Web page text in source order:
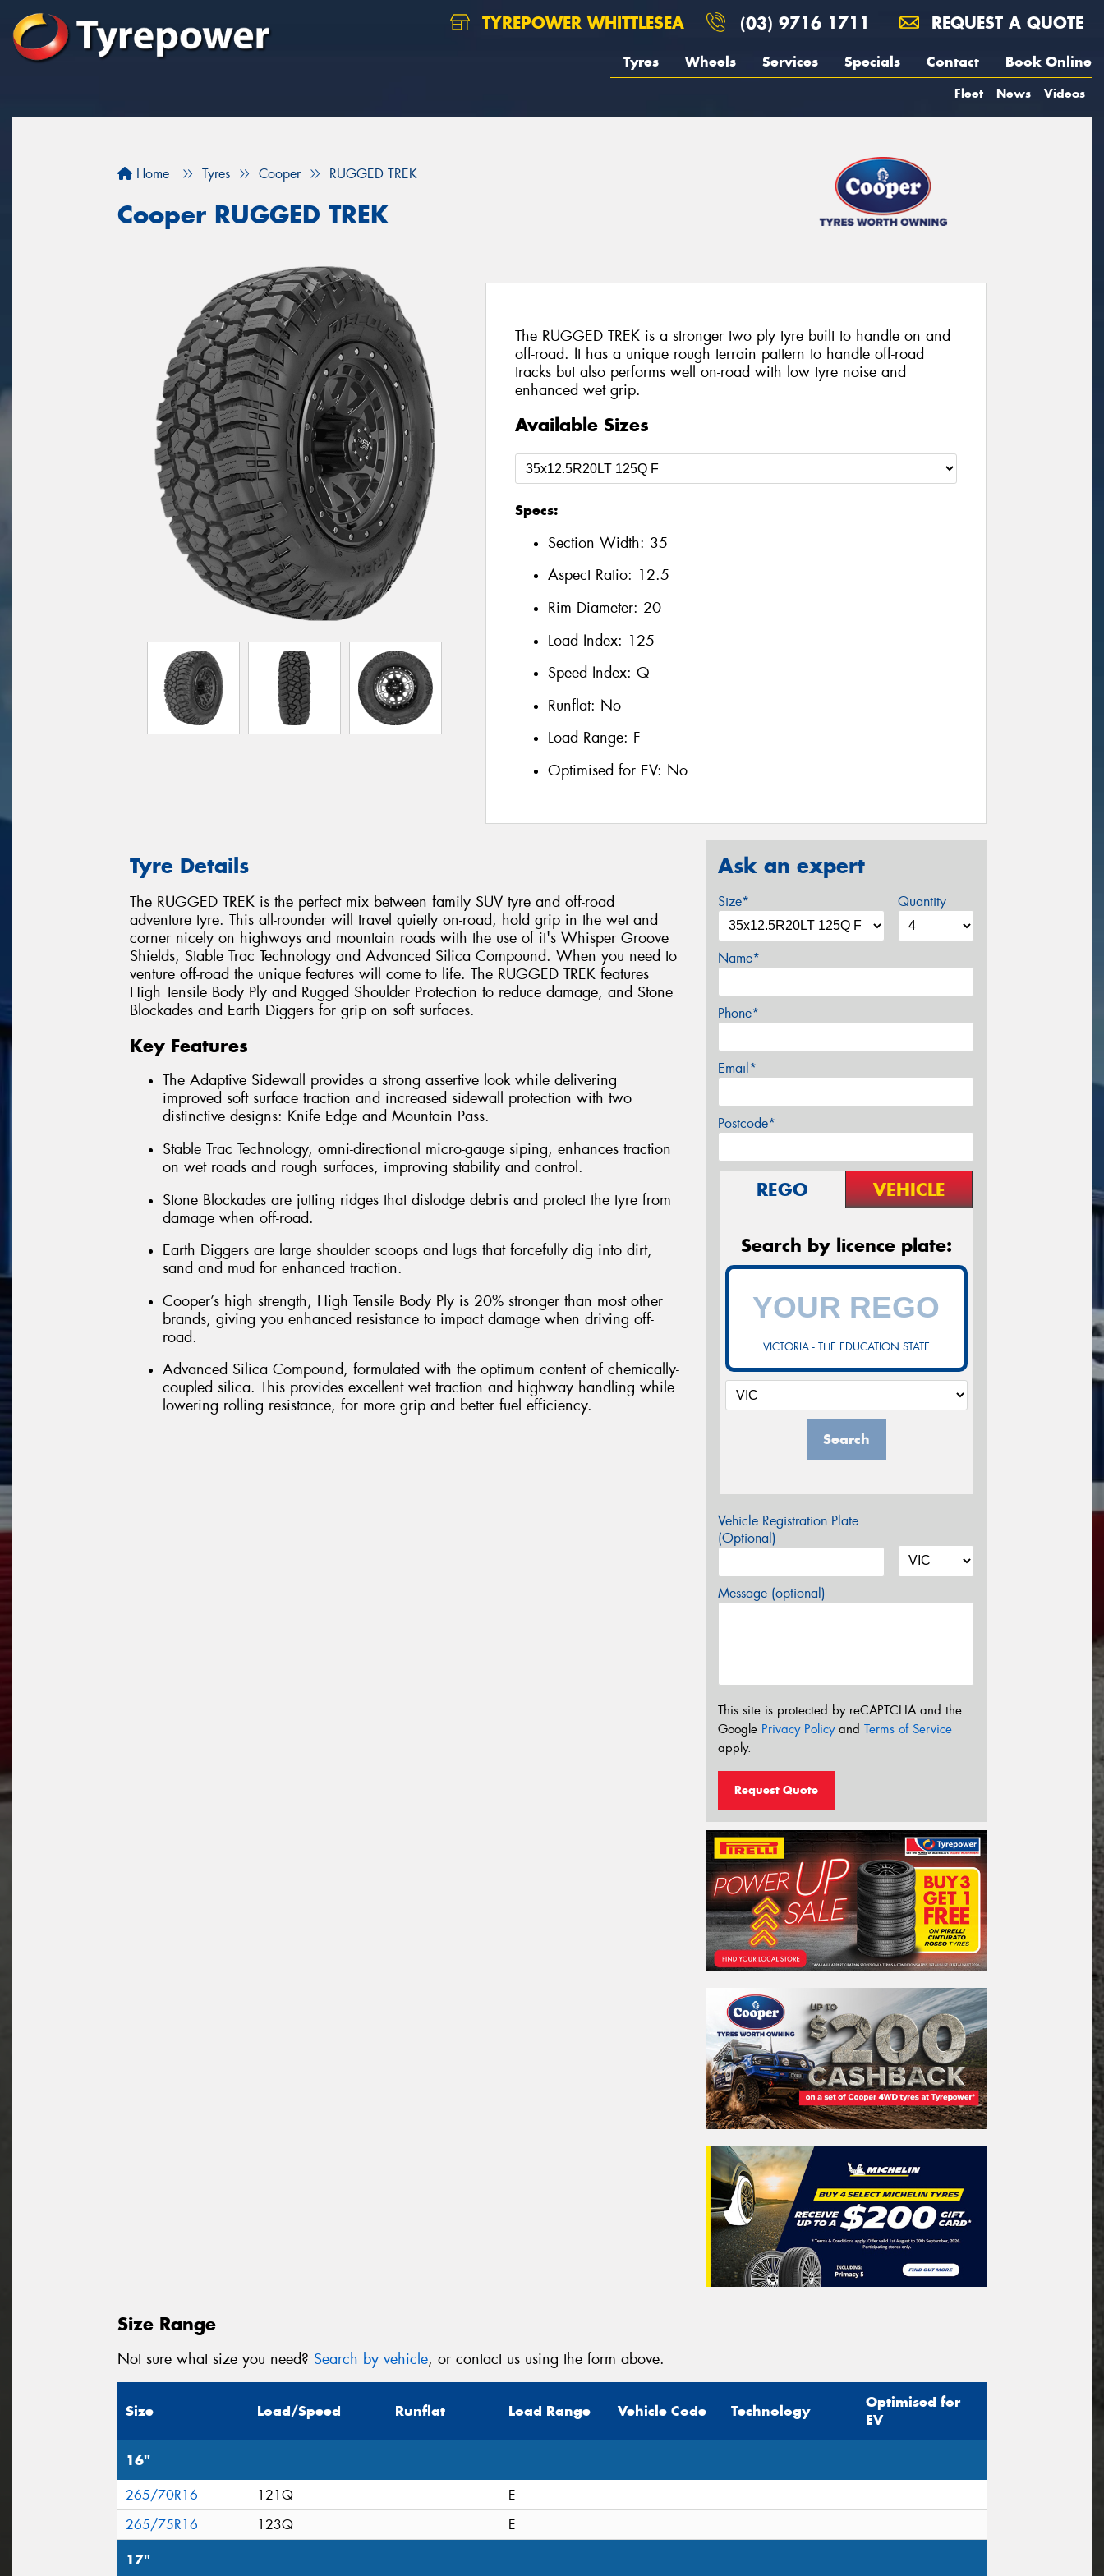
TYREPOWER WHITTLESEA (03) 9716 1711 REQUEST A QUOTE
Tyres Wheels Services Specials Contact Book Online
Fleet News Videos
Home Tyres Cooper RUGGED TREK
Cooper RUGGED TREK
The RUGGED TREK is a stronger two ply tyre built to handle on and
off-road. It has a unique rough terrain pattern to handle off-road
tracks but also performs well on-road with low tyre noise and
enhanced wet grip.
Available Sizes
Specs:
Section Width: 35
Aspect Ratio: 12.5
Rim Diameter: 20
Load Index: 125
Speed Index: Q
Runflat: No
Load Range: F
Optimised for EV: No
Tyre Details
The RUGGED TREK is the perfect mix between family SUV tyre and off-road
adventure tyre. This all-rounder will travel quietly on-road, hold grip in the wet and
corner nicely on highways and mountain roads with the use of it's Whisper Groove
Shields, Stable Trac Technology and Advanced Silica Compound. When you need to
venture off-road the unique features will come to life. The RUGGED TREK features
High Tensile Body Ply and Rugged Shoulder Protection to reduce damage, and Stone
Blockades and Earth Diggers for grip on soft surfaces.
Key Features
The Adaptive Sidewall provides a strong assertive look while delivering
improved soft surface traction and increased sidewall protection with two
distinctive designs: Knife Edge and Mountain Pass.
Stable Trac Technology, omni-directional micro-gauge siping, enhances traction
on wet roads and rough surfaces, improving stability and control.
Stone Blockades are jutting ridges that dislodge debris and protect the tyre from
damage when off-road.
Earth Diggers are large shoulder scoops and lugs that forcefully dig into dirt,
sand and mud for enhanced traction.
Cooper’s high strength, High Tensile Body Ply is 20% stronger than most other
brands, giving you enhanced resistance to impact damage when driving off-
road.
Advanced Silica Compound, formulated with the optimum content of chemically-
coupled silica. This provides excellent wet traction and highway handling while
lowering rolling resistance, for more grip and better fuel efficiency.
Ask an expert
Size* Quantity
Name*
Phone*
Email*
Postcode*
REGO VEHICLE
Search by licence plate:
VICTORIA - THE EDUCATION STATE
Search
Vehicle Registration Plate
(Optional)
Message (optional)
This site is protected by reCAPTCHA and the
Google Privacy Policyand Terms of Service
apply.
Request Quote
Size Range
Not sure what size you need? Search by vehicle, or contact us using the form above.
Size Load/Speed Runflat Load Range Vehicle Code Technology
Optimised for
EV
16"
265/70R16 121Q
E
265/75R16
123Q E
17"